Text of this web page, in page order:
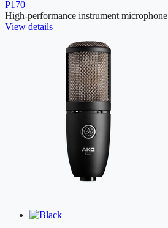
P170
High-performance instrument microphone
View details